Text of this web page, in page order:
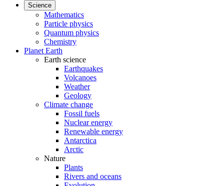
Science
Mathematics
Particle physics
Quantum physics
Chemistry
Planet Earth
Earth science
Earthquakes
Volcanoes
Weather
Geology
Climate change
Fossil fuels
Nuclear energy
Renewable energy
Antarctica
Arctic
Nature
Plants
Rivers and oceans